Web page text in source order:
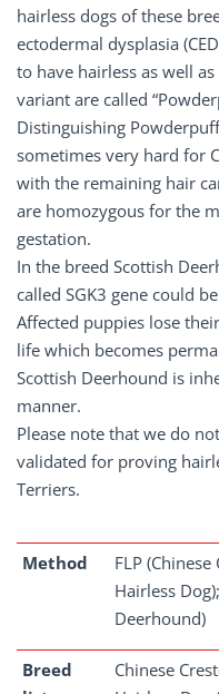
hairless dogs of these
ectodermal dysplasia
to have hairless as well
variant are called
Distinguishing
sometimes very hard for
with the remaining hair
are homozygous for the
gestation.
In the breed Scottish
called SGK3 gene could
Affected puppies lose
life which becomes
Scottish Deerhound is
manner.
Please note that we do
validated for proving
Terriers.
Method
FLP
Hairless
Deerhound)
Breed
Chinese